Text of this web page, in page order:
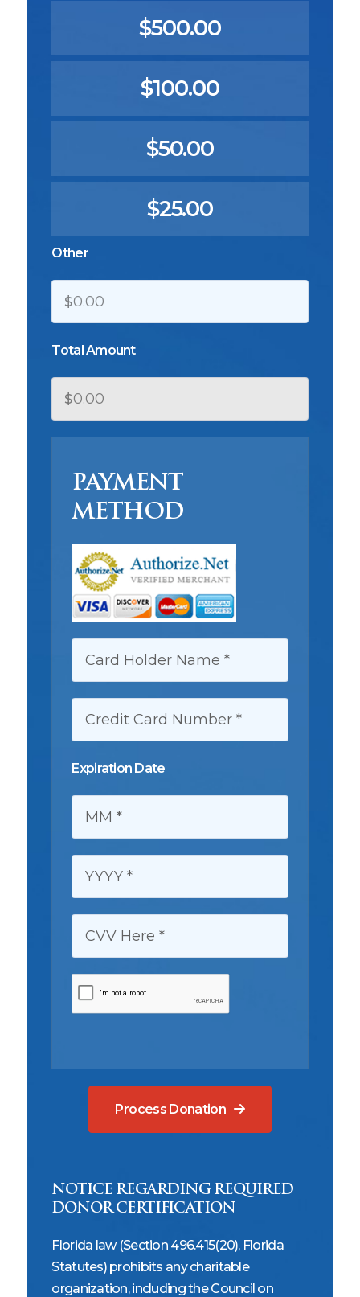
$500.00
$100.00
$50.00
$25.00
Other
$
Total Amount
$
PAYMENT
METHOD
Expiration Date
Process Donation
NOTICE REGARDING REQUIRED
DONOR CERTIFICATION
Florida law (Section 496.415(20), Florida
Statutes) prohibits any charitable
organization, including the Council on